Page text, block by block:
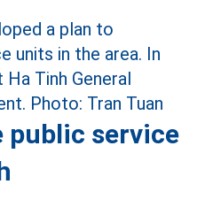
public service